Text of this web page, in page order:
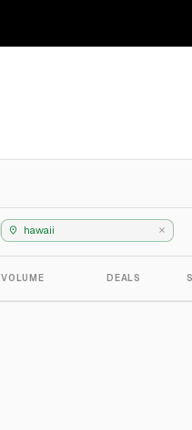
VOLUME DEALS